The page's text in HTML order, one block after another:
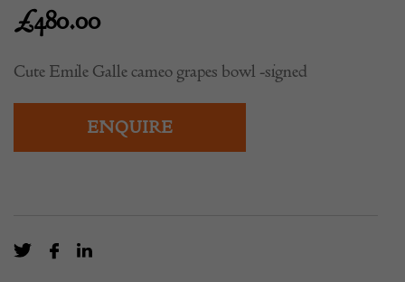
£480.00
Cute Emile Galle cameo grapes bowl -signed
ENQUIRE